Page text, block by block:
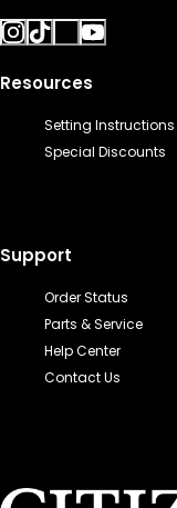
Resources
Setting Instructions
Special Discounts
Support
Order Status
Parts & Service
Help Center
Contact Us